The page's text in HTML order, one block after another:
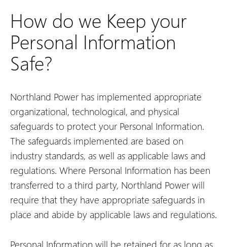
How do we Keep your
Personal Information
Safe?
Northland Power has implemented appropriate
organizational, technological, and physical
safeguards to protect your Personal Information.
The safeguards implemented are based on
industry standards, as well as applicable laws and
regulations. Where Personal Information has been
transferred to a third party, Northland Power will
require that they have appropriate safeguards in
place and abide by applicable laws and regulations.
Personal Information will be retained for as long as